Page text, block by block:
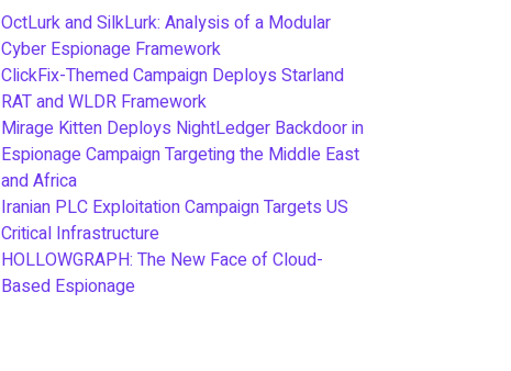
OctLurk and SilkLurk: Analysis of a Modular
Cyber Espionage Framework
ClickFix-Themed Campaign Deploys Starland
RAT and WLDR Framework
Mirage Kitten Deploys NightLedger Backdoor in
Espionage Campaign Targeting the Middle East
and Africa
Iranian PLC Exploitation Campaign Targets US
Critical Infrastructure
HOLLOWGRAPH: The New Face of Cloud-
Based Espionage